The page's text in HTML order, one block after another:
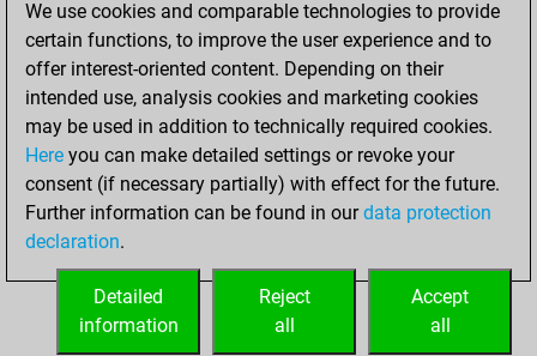
You won
against Fritz
Fritz
You achieved a
new Elo of 1636
Saturday, April 10,
2021
your Fritz account
We use cookies and comparable technologies to provide
certain functions, to improve the user experience and to
offer interest-oriented content. Depending on their
intended use, analysis cookies and marketing cookies
may be used in addition to technically required cookies.
Here you can make detailed settings or revoke your
consent (if necessary partially) with effect for the future.
Further information can be found in ourdata protection
declaration.
Accept
all
Reject
all
Detailed
information